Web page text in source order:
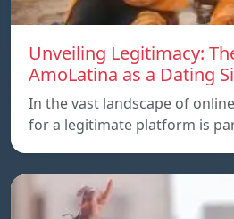
Unveiling Legitimacy:
AmoLatina as a Dating
In the vast landscape of
for a legitimate platform is